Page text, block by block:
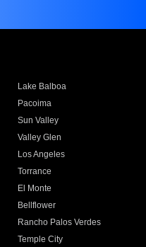
Lake Balboa
Pacoima
Sun Valley
Valley Glen
Los Angeles
Torrance
El Monte
Bellflower
Rancho Palos Verdes
Temple City